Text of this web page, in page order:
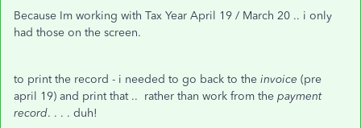
Because Im working with Tax Year April 19 / March 20 .. i only
had those on the screen.
to print the record - i needed to go back to the invoice (pre
april 19) and print that .. rather than work from the payment
record. . . . duh!